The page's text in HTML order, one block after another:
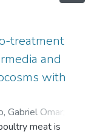
treatment
and
with
Gabriel Omar
Anahí;Faggi, Ana
meat is